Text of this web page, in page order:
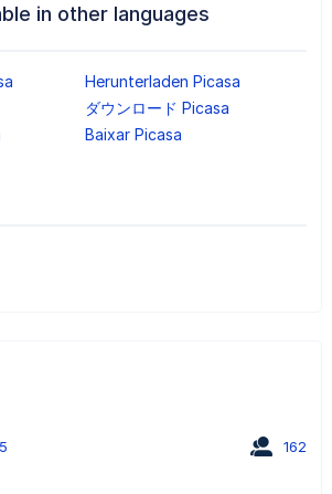
in other languages
Herunterladen Picasa
ダウンロード Picasa
Baixar Picasa
162